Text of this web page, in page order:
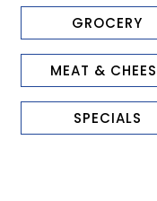
GROCERY
MEAT &
SPECIALS